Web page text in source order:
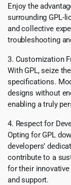
Enjoy the
surrounding GPL-
and collective
troubleshooting
3. Customization
With GPL, seize
specifications.
designs without
enabling a truly
4. Respect for
Opting for GPL
developers’
contribute to a
for their
and support.